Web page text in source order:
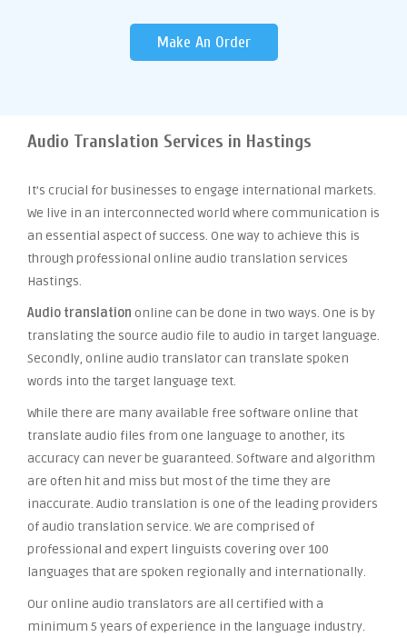
Make An Order
Audio Translation Services in Hastings
It’s crucial for businesses to engage international markets.
We live in an interconnected world where communication is
an essential aspect of success. One way to achieve this is
through professional online audio translation services
Hastings.
Audio translation online can be done in two ways. One is by
translating the source audio file to audio in target language.
Secondly, online audio translator can translate spoken
words into the target language text.
While there are many available free software online that
translate audio files from one language to another, its
accuracy can never be guaranteed. Software and algorithm
are often hit and miss but most of the time they are
inaccurate. Audio translation is one of the leading providers
of audio translation service. We are comprised of
professional and expert linguists covering over 100
languages that are spoken regionally and internationally.
Our online audio translators are all certified with a
minimum 5 years of experience in the language industry.